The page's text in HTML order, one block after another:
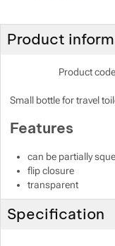
Product
Product
Small bottle for travel
Features
can be partially
flip closure
transparent
Specification
Show more
Show more
Show more
Show more
Show more
Show more
Show more